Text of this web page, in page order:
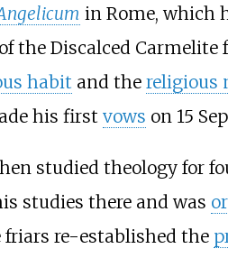
in Rome, which
the Discalced Carmelite
habit and the religious
his first vows on 15
studied theology for
studies there and was
friars re-established the